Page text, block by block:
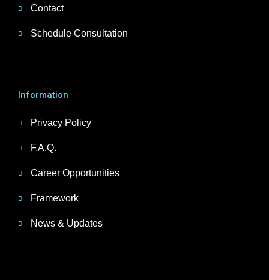
Contact
Schedule Consultation
Information
Privacy Policy
F.A.Q.
Career Opportunities
Framework
News & Updates